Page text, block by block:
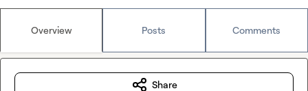
Overview Posts Comments
Share